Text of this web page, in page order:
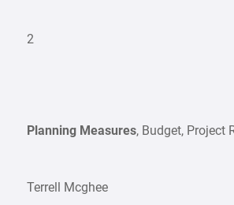
2
Planning Measures, Budget, Project
Terrell Mcghee